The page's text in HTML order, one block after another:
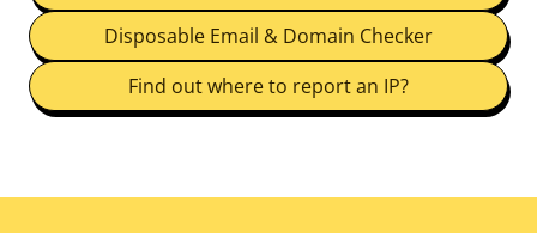
Disposable Email & Domain Checker
Find out where to report an IP?